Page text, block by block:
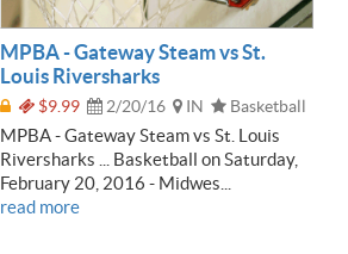
MPBA - Gateway Steam vs St.
Louis Riversharks
$9.99 2/20/16 IN Basketball
MPBA - Gateway Steam vs St. Louis
Riversharks ... Basketball on Saturday,
February 20, 2016 - Midwes...
read more